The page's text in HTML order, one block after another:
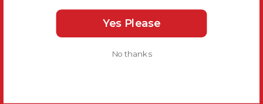
Yes Please
No thanks